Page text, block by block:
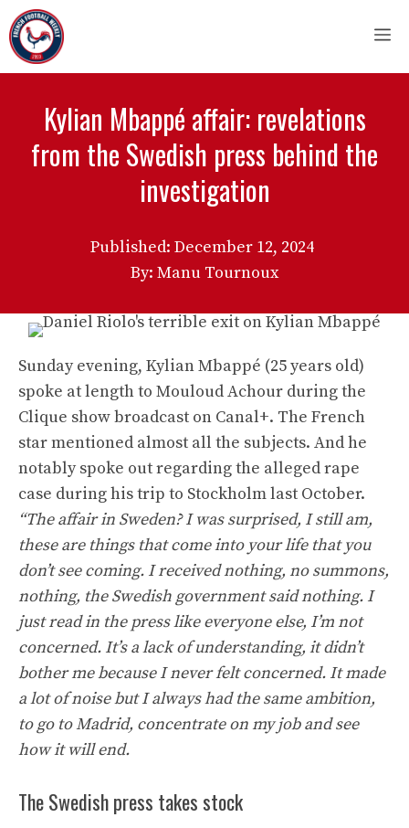
Skip
to
content
Kylian Mbappé affair: revelations
from the Swedish press behind the
investigation
Published: December 12, 2024
By: Manu Tournoux
Sunday evening, Kylian Mbappé (25 years old)
spoke at length to Mouloud Achour during the
Clique show broadcast on Canal+. The French
star mentioned almost all the subjects. And he
notably spoke out regarding the alleged rape
case during his trip to Stockholm last October.
“The affair in Sweden? I was surprised, I still am,
these are things that come into your life that you
don’t see coming. I received nothing, no summons,
nothing, the Swedish government said nothing. I
just read in the press like everyone else, I’m not
concerned. It’s a lack of understanding, it didn’t
bother me because I never felt concerned. It made
a lot of noise but I always had the same ambition,
to go to Madrid, concentrate on my job and see
how it will end.
The Swedish press takes stock